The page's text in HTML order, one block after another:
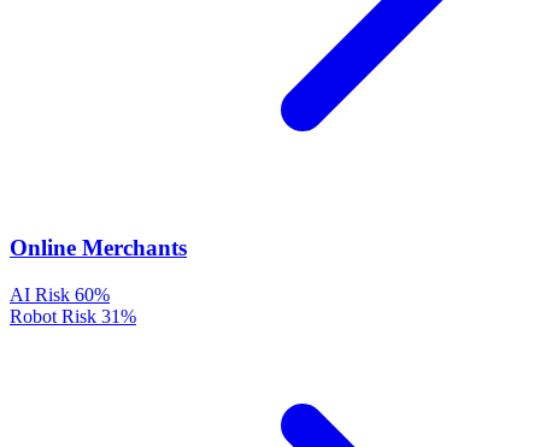
Online Merchants
AI Risk 60%
Robot Risk 31%